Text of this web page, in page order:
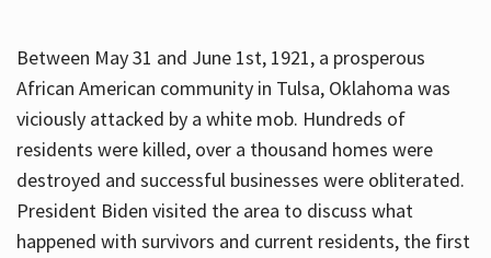
Between May 31 and June 1st, 1921, a prosperous
African American community in Tulsa, Oklahoma was
viciously attacked by a white mob. Hundreds of
residents were killed, over a thousand homes were
destroyed and successful businesses were obliterated.
President Biden visited the area to discuss what
happened with survivors and current residents, the first